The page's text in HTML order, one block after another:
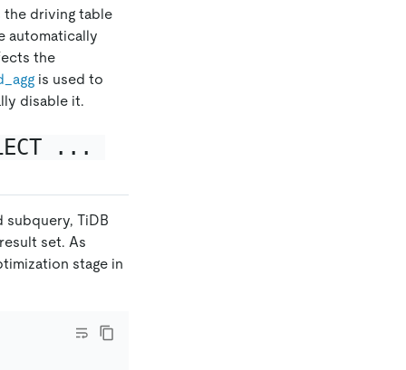
the driving table
automatically
the
agg is used to
disable it.
...
TiDB
set. As
stage in